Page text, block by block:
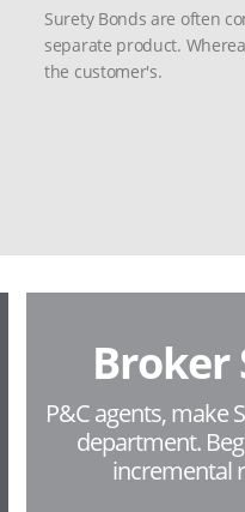
Surety Bonds are often
separate product.
the customer's.
Broker
P&C agents, make
department.
incremental